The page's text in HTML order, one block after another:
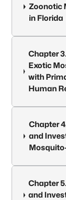
Zoonotic
in Florida
Chapter
Exotic
with
Human
Chapter
and
Chapter
and